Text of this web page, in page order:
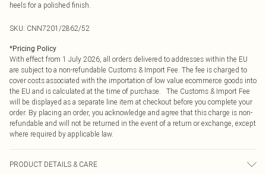
heels for a polished finish.
SKU: CNN7201/2862/52
*Pricing Policy
With effect from 1 July 2026, all orders delivered to addresses within the EU
are subject to a non-refundable Customs & Import Fee. The fee is charged to
cover costs associated with the importation of low value ecommerce goods into
the EU and is calculated at the time of purchase. The Customs & Import Fee
will be displayed as a separate line item at checkout before you complete your
order. By placing an order, you acknowledge and agree that this charge is non-
refundable and will not be returned in the event of a return or exchange, except
where required by applicable law.
PRODUCT DETAILS & CARE